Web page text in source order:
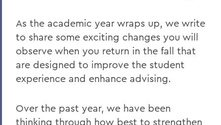
BACK TO:
Home
Offices/Administration
Statements
As the academic year wraps up, we write
to share some exciting changes you will
observe when you return in the fall that
are designed to improve the student
experience and enhance advising.
Over the past year, we have been
thinking through how best to strengthen